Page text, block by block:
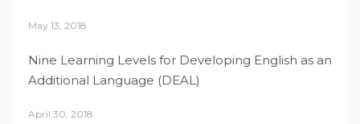
May 13, 2018
Nine Learning Levels for Developing English as an
Additional Language (DEAL)
April 30, 2018